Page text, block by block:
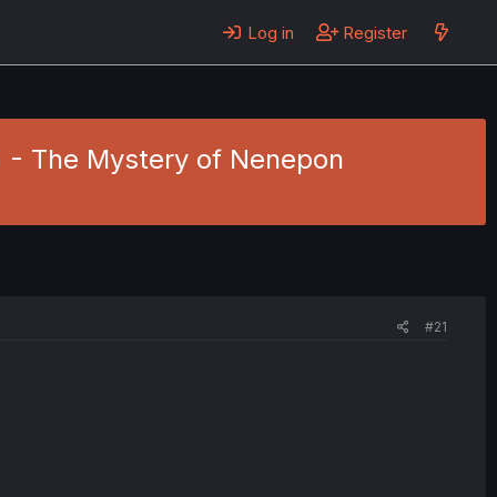
Log in Register
- The Mystery of Nenepon
#21